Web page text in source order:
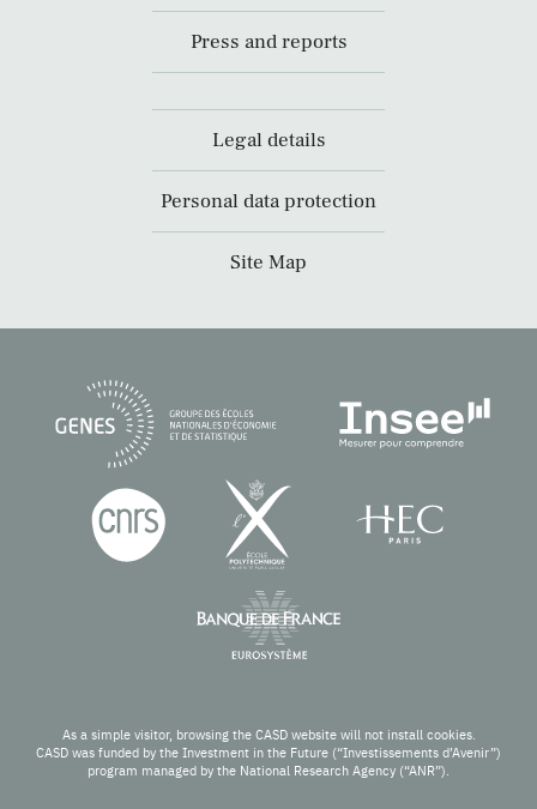
Press and reports
Legal details
Personal data protection
Site Map
As a simple visitor, browsing the CASD website will not install cookies.
CASD was funded by the Investment in the Future (“Investissements d’Avenir”)
program managed by the National Research Agency (“ANR”).